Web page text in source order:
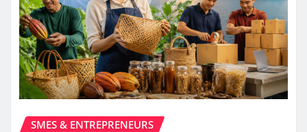
SMES & ENTREPRENEURS